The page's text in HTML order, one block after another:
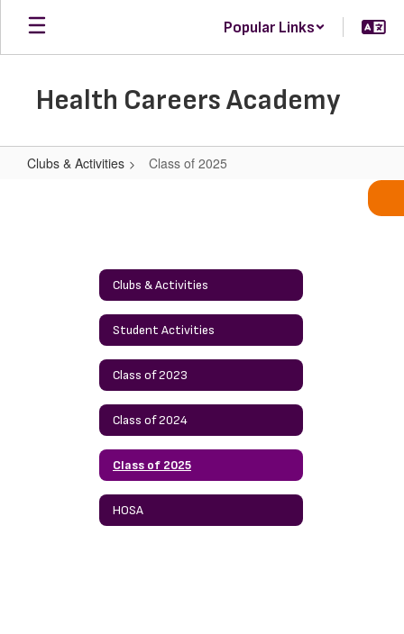
Skip
main
Popular Links
Health Careers Academy
Clubs & Activities Class of 2025
Clubs & Activities
Student Activities
Class of 2023
Class of 2024
Class of 2025
HOSA